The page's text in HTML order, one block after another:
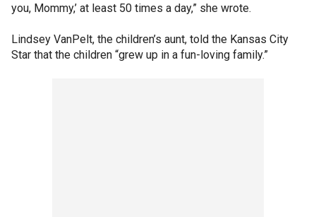
you, Mommy,’ at least 50 times a day,” she wrote.
Lindsey VanPelt, the children’s aunt, told the Kansas City
Star that the children “grew up in a fun-loving family.”